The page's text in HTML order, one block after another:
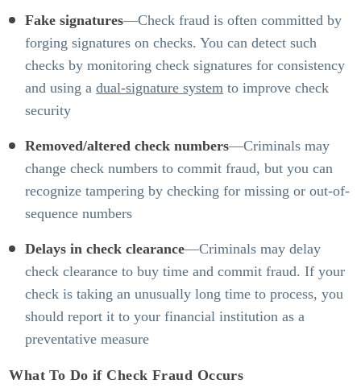
Fake signatures—Check fraud is often committed by
forging signatures on checks. You can detect such
checks by monitoring check signatures for consistency
and using adual-signature system to improve check
security
Removed/altered check numbers—Criminals may
change check numbers to commit fraud, but you can
recognize tampering by checking for missing or out-of-
sequence numbers
Delays in check clearance—Criminals may delay
check clearance to buy time and commit fraud. If your
check is taking an unusually long time to process, you
should report it to your financial institution as a
preventative measure
What To Do if Check Fraud Occurs